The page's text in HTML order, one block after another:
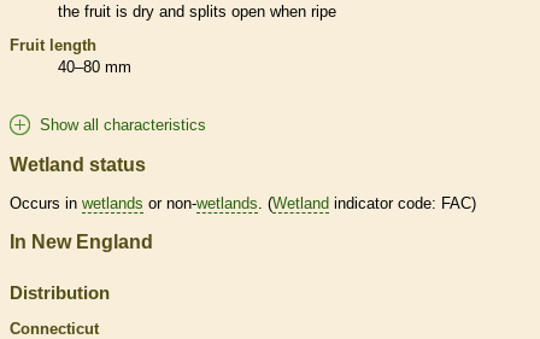
the fruit is dry and splits open when ripe
Fruit length
40–80 mm
Show all characteristics
Wetland status
Occurs in wetlands or non-wetlands . (Wetland indicator code: FAC)
In New England
Distribution
Connecticut